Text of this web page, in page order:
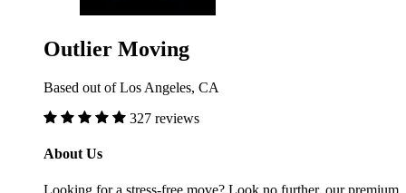
Outlier Moving
Based out of Los Angeles, CA
327 reviews
About Us
Looking for a stress-free move? Look no further, our premium